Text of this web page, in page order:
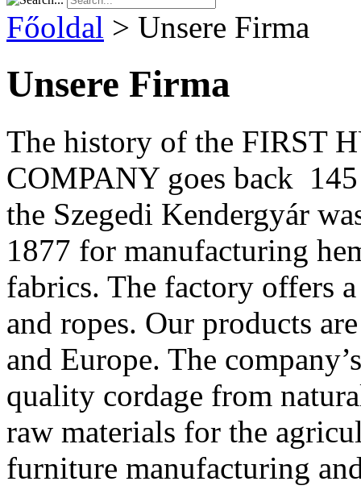
Főoldal > Unsere Firma
Unsere Firma
The history of the FIRST
COMPANY goes back 145
the Szegedi Kendergyár
1877 for manufacturing
fabrics. The factory offers
and ropes. Our products
and Europe. The
quality cordage from
raw materials for the
furniture manufacturing